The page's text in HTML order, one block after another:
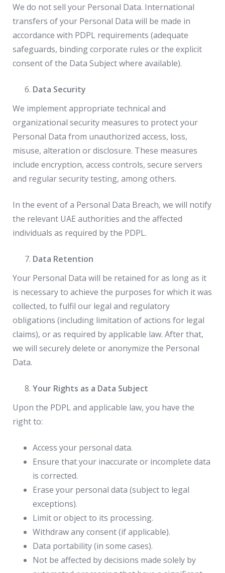
We do not sell your Personal Data. International
transfers of your Personal Data will be made in
accordance with PDPL requirements (adequate
safeguards, binding corporate rules or the explicit
consent of the Data Subject where available).
Data Security
We implement appropriate technical and
organizational security measures to protect your
Personal Data from unauthorized access, loss,
misuse, alteration or disclosure. These measures
include encryption, access controls, secure servers
and regular security testing, among others.
In the event of a Personal Data Breach, we will notify
the relevant UAE authorities and the affected
individuals as required by the PDPL.
Data Retention
Your Personal Data will be retained for as long as it
is necessary to achieve the purposes for which it was
collected, to fulfil our legal and regulatory
obligations (including limitation of actions for legal
claims), or as required by applicable law. After that,
we will securely delete or anonymize the Personal
Data.
Your Rights as a Data Subject
Upon the PDPL and applicable law, you have the
right to:
Access your personal data.
Ensure that your inaccurate or incomplete data
is corrected.
Erase your personal data (subject to legal
exceptions).
Limit or object to its processing.
Withdraw any consent (if applicable).
Data portability (in some cases).
Not be affected by decisions made solely by